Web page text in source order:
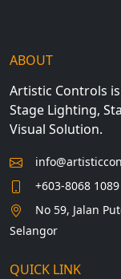
ABOUT
Artistic Controls
Stage Lighting,
Visual Solution.
+603-8068 1089
No 59, Jalan
Selangor
QUICK LINK